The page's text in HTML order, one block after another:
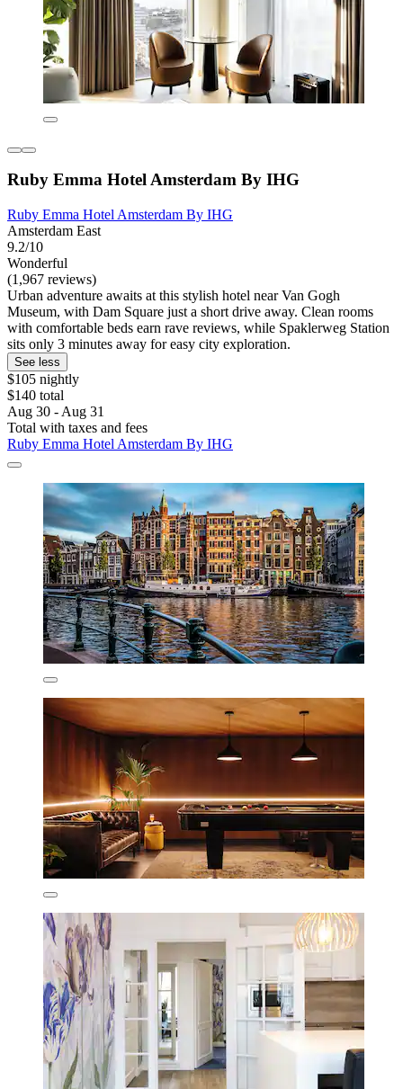
Ruby Emma Hotel Amsterdam By IHG
Ruby Emma Hotel Amsterdam By IHG
Amsterdam East
9.2/10
Wonderful
(1,967 reviews)
Urban adventure awaits at this stylish hotel near Van Gogh
Museum, with Dam Square just a short drive away. Clean rooms
with comfortable beds earn rave reviews, while Spaklerweg Station
sits only 3 minutes away for easy city exploration.
See less
$105 nightly
$140 total
Aug 30 - Aug 31
Total with taxes and fees
Ruby Emma Hotel Amsterdam By IHG